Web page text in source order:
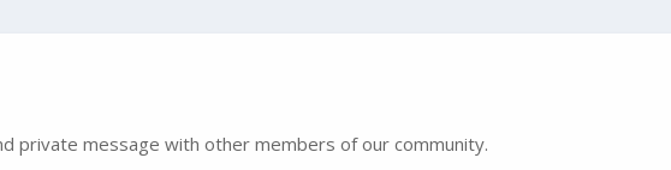
private message with other members of our community.